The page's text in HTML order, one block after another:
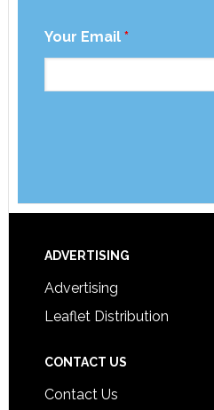
Your Email *
ADVERTISING
Advertising
Leaflet Distribution
CONTACT US
Contact Us